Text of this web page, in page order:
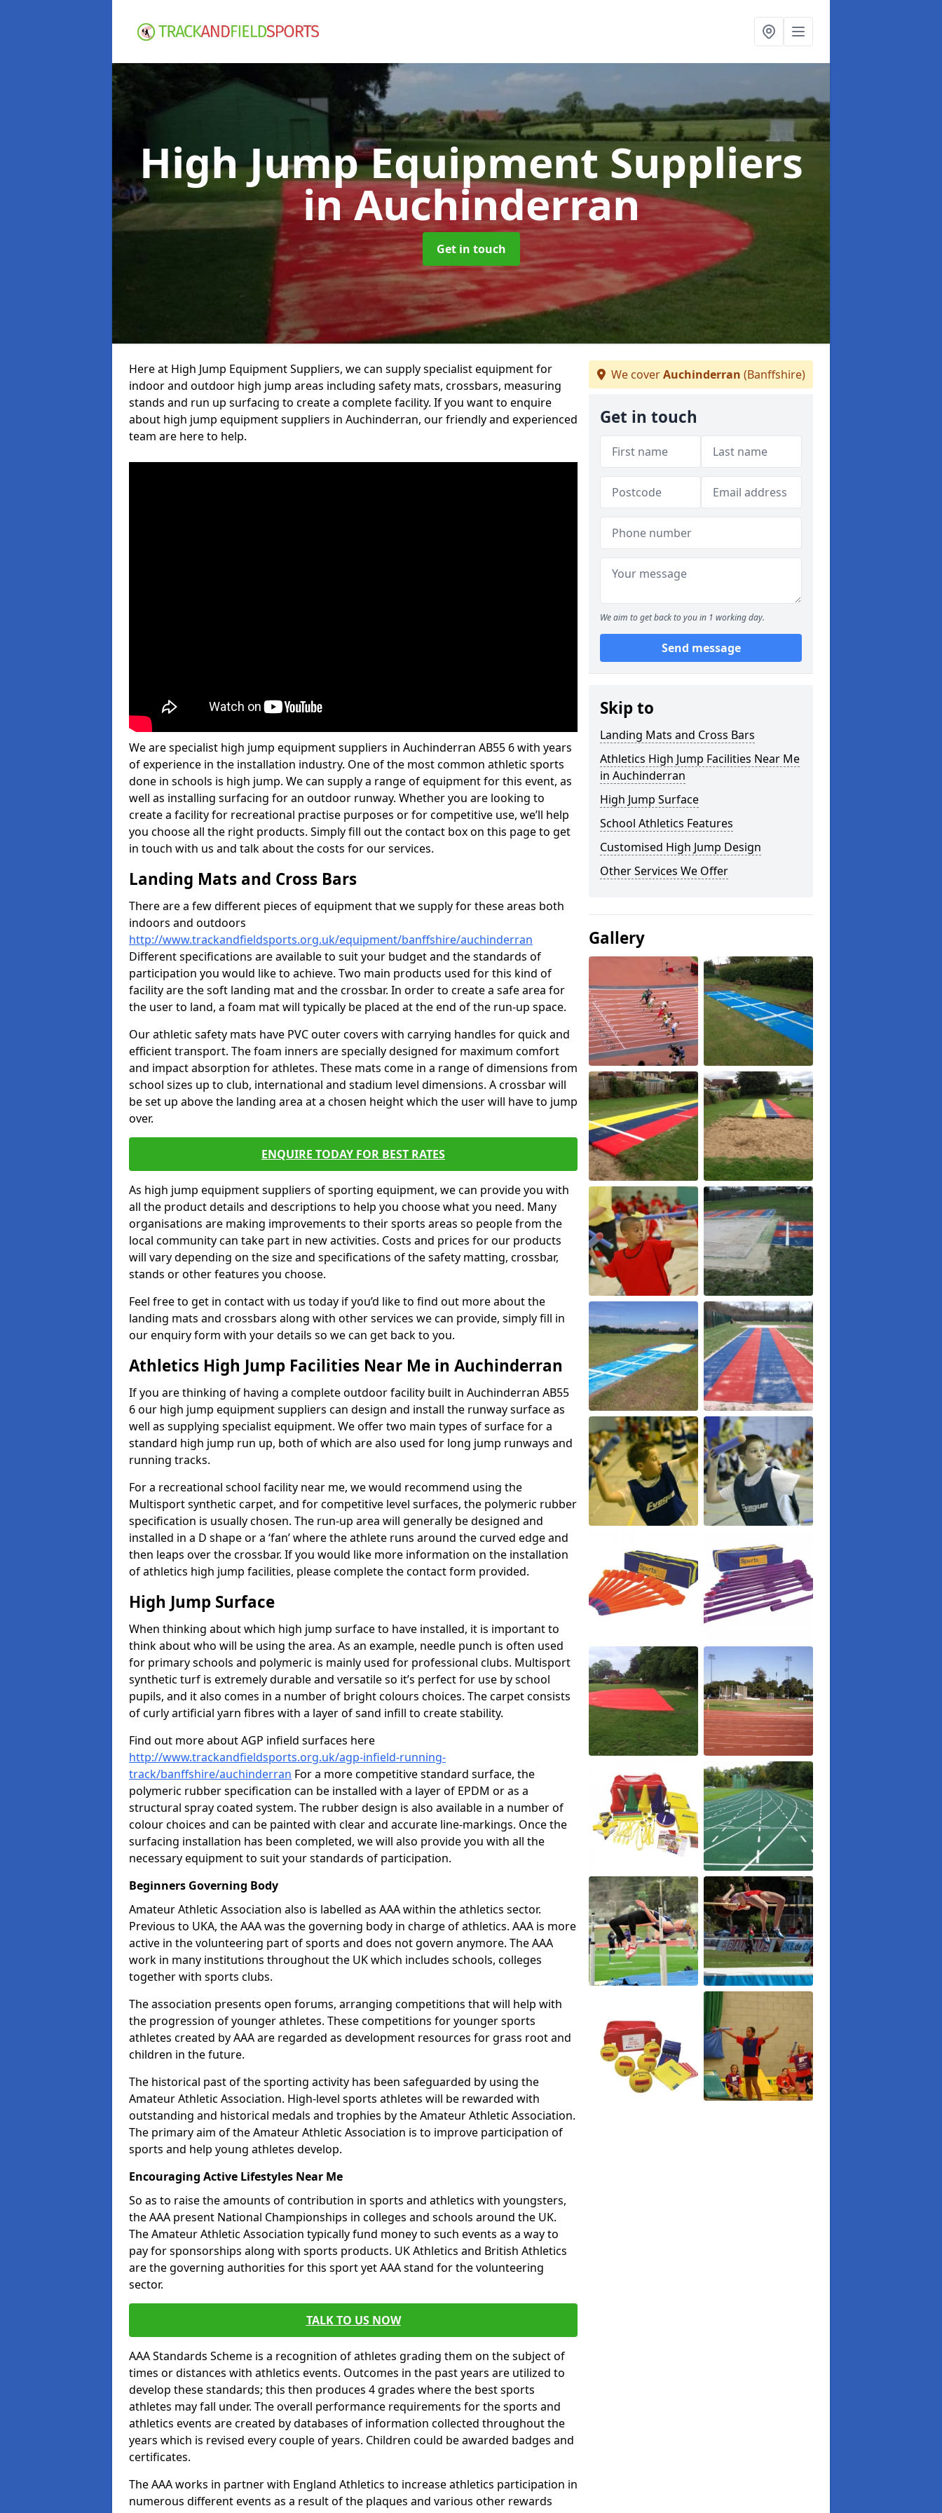
High Jump Equipment Suppliers
in Auchinderran
Get in touch
Here at High Jump Equipment Suppliers, we can supply specialist equipment for
indoor and outdoor high jump areas including safety mats, crossbars, measuring
stands and run up surfacing to create a complete facility. If you want to enquire
about high jump equipment suppliers in Auchinderran, our friendly and experienced
team are here to help.
We are specialist high jump equipment suppliers in Auchinderran AB55 6 with years
of experience in the installation industry. One of the most common athletic sports
done in schools is high jump. We can supply a range of equipment for this event, as
well as installing surfacing for an outdoor runway. Whether you are looking to
create a facility for recreational practise purposes or for competitive use, we’ll help
you choose all the right products. Simply fill out the contact box on this page to get
in touch with us and talk about the costs for our services.
Landing Mats and Cross Bars
There are a few different pieces of equipment that we supply for these areas both
indoors and outdoors
http://www.trackandfieldsports.org.uk/equipment/banffshire/auchinderran
Different specifications are available to suit your budget and the standards of
participation you would like to achieve. Two main products used for this kind of
facility are the soft landing mat and the crossbar. In order to create a safe area for
the user to land, a foam mat will typically be placed at the end of the run-up space.
Our athletic safety mats have PVC outer covers with carrying handles for quick and
efficient transport. The foam inners are specially designed for maximum comfort
and impact absorption for athletes. These mats come in a range of dimensions from
school sizes up to club, international and stadium level dimensions. A crossbar will
be set up above the landing area at a chosen height which the user will have to jump
over.
ENQUIRE TODAY FOR BEST RATES
As high jump equipment suppliers of sporting equipment, we can provide you with
all the product details and descriptions to help you choose what you need. Many
organisations are making improvements to their sports areas so people from the
local community can take part in new activities. Costs and prices for our products
will vary depending on the size and specifications of the safety matting, crossbar,
stands or other features you choose.
Feel free to get in contact with us today if you’d like to find out more about the
landing mats and crossbars along with other services we can provide, simply fill in
our enquiry form with your details so we can get back to you.
Athletics High Jump Facilities Near Me in Auchinderran
If you are thinking of having a complete outdoor facility built in Auchinderran AB55
6 our high jump equipment suppliers can design and install the runway surface as
well as supplying specialist equipment. We offer two main types of surface for a
standard high jump run up, both of which are also used for long jump runways and
running tracks.
For a recreational school facility near me, we would recommend using the
Multisport synthetic carpet, and for competitive level surfaces, the polymeric rubber
specification is usually chosen. The run-up area will generally be designed and
installed in a D shape or a ‘fan’ where the athlete runs around the curved edge and
then leaps over the crossbar. If you would like more information on the installation
of athletics high jump facilities, please complete the contact form provided.
High Jump Surface
When thinking about which high jump surface to have installed, it is important to
think about who will be using the area. As an example, needle punch is often used
for primary schools and polymeric is mainly used for professional clubs. Multisport
synthetic turf is extremely durable and versatile so it’s perfect for use by school
pupils, and it also comes in a number of bright colours choices. The carpet consists
of curly artificial yarn fibres with a layer of sand infill to create stability.
Find out more about AGP infield surfaces here
http://www.trackandfieldsports.org.uk/agp-infield-running-
track/banffshire/auchinderran For a more competitive standard surface, the
polymeric rubber specification can be installed with a layer of EPDM or as a
structural spray coated system. The rubber design is also available in a number of
colour choices and can be painted with clear and accurate line-markings. Once the
surfacing installation has been completed, we will also provide you with all the
necessary equipment to suit your standards of participation.
Beginners Governing Body
Amateur Athletic Association also is labelled as AAA within the athletics sector.
Previous to UKA, the AAA was the governing body in charge of athletics. AAA is more
active in the volunteering part of sports and does not govern anymore. The AAA
work in many institutions throughout the UK which includes schools, colleges
together with sports clubs.
The association presents open forums, arranging competitions that will help with
the progression of younger athletes. These competitions for younger sports
athletes created by AAA are regarded as development resources for grass root and
children in the future.
The historical past of the sporting activity has been safeguarded by using the
Amateur Athletic Association. High-level sports athletes will be rewarded with
outstanding and historical medals and trophies by the Amateur Athletic Association.
The primary aim of the Amateur Athletic Association is to improve participation of
sports and help young athletes develop.
Encouraging Active Lifestyles Near Me
So as to raise the amounts of contribution in sports and athletics with youngsters,
the AAA present National Championships in colleges and schools around the UK.
The Amateur Athletic Association typically fund money to such events as a way to
pay for sponsorships along with sports products. UK Athletics and British Athletics
are the governing authorities for this sport yet AAA stand for the volunteering
sector.
TALK TO US NOW
AAA Standards Scheme is a recognition of athletes grading them on the subject of
times or distances with athletics events. Outcomes in the past years are utilized to
develop these standards; this then produces 4 grades where the best sports
athletes may fall under. The overall performance requirements for the sports and
athletics events are created by databases of information collected throughout the
years which is revised every couple of years. Children could be awarded badges and
certificates.
The AAA works in partner with England Athletics to increase athletics participation in
numerous different events as a result of the plaques and various other rewards
We coverAuchinderran (Banffshire)
Get in touch
We aim to get back to you in 1 working day.
Send message
Skip to
Landing Mats and Cross Bars
Athletics High Jump Facilities Near Me
in Auchinderran
High Jump Surface
School Athletics Features
Customised High Jump Design
Other Services We Offer
Gallery